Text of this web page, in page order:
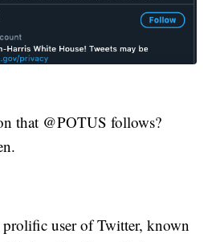
that @POTUS follows?
user of Twitter, known